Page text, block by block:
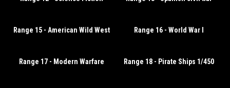
Range 15 - American Wild West Range 16 - World War I
Range 17 - Modern Warfare Range 18 - Pirate Ships 1/450